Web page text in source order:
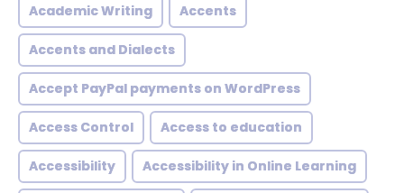
Academic Writing Accents
Accents and Dialects
Accept PayPal payments on WordPress
Access Control Access to education
Accessibility Accessibility in Online Learning